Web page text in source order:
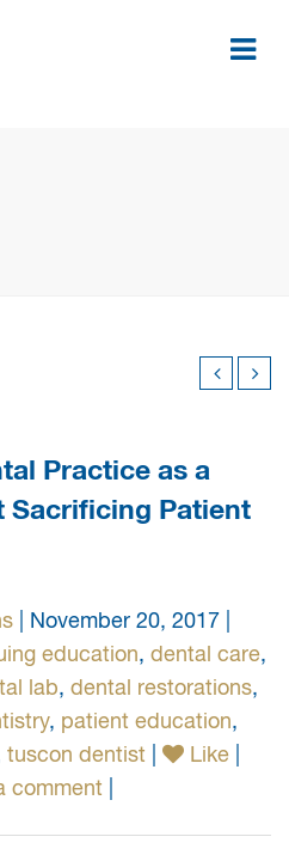
Practice as a
Sacrificing Patient
| November 20, 2017 |
education, dental care,
lab, dental restorations,
, patient education,
tuscon dentist Like
comment